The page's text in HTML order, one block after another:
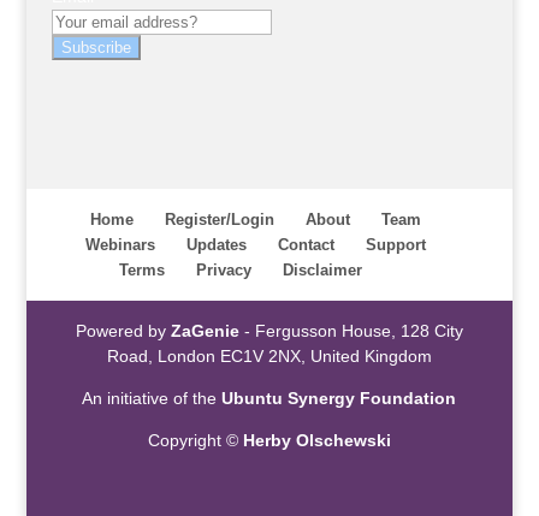
Subscribe
Home Register/Login About
Team
Webinars
Updates Contact
Support
Terms
Privacy Disclaimer
Powered by ZaGenie- Fergusson House, 128 City
Road, London EC1V 2NX, United Kingdom
An initiative of theUbuntu Synergy Foundation
Copyright © Herby Olschewski